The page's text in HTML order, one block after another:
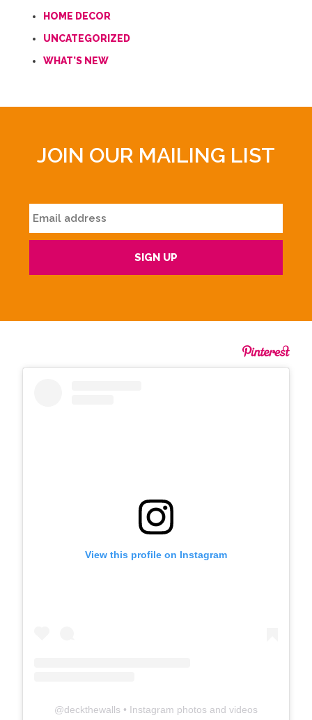
HOME DECOR
UNCATEGORIZED
WHAT'S NEW
JOIN OUR MAILING LIST
View this profile on Instagram
@deckthewalls • Instagram photos and videos